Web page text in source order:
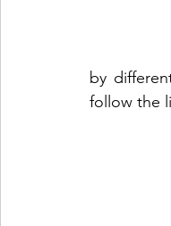
by
follow the